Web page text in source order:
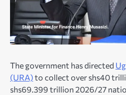
The government has directed
(URA)to collect over shs40
shs69.399 trillion 2026/27